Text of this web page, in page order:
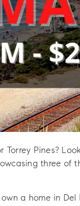
Pines?
three of
a home in Del